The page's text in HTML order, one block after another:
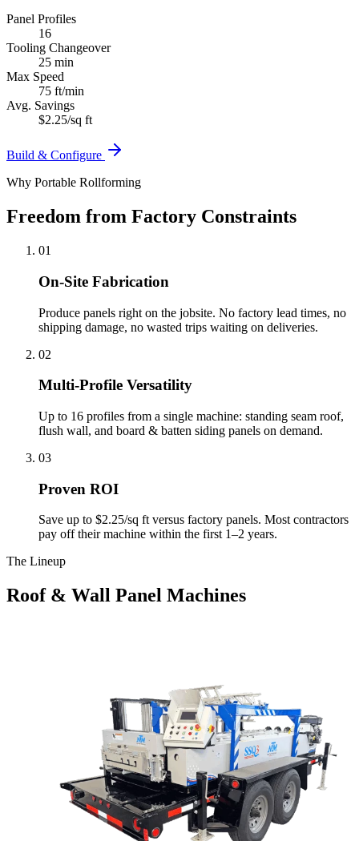
Panel Profiles
16
Tooling Changeover
25 min
Max Speed
75 ft/min
Avg. Savings
$2.25/sq ft
Build & Configure
Why Portable Rollforming
Freedom from Factory Constraints
01
On-Site Fabrication
Produce panels right on the jobsite. No factory lead times, no
shipping damage, no wasted trips waiting on deliveries.
02
Multi-Profile Versatility
Up to 16 profiles from a single machine: standing seam roof,
flush wall, and board & batten siding panels on demand.
03
Proven ROI
Save up to $2.25/sq ft versus factory panels. Most contractors
pay off their machine within the first 1–2 years.
The Lineup
Roof & Wall Panel Machines